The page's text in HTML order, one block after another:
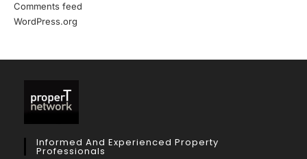
Comments feed
WordPress.org
Informed And Experienced Property
Professionals